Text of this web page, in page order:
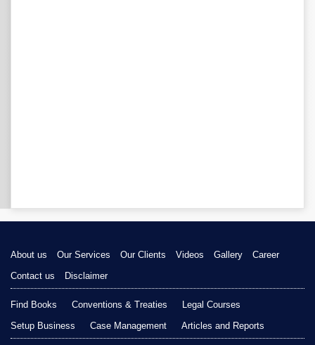
About us Our Services Our Clients Videos Gallery
Career
Contact us
Disclaimer
Find Books Conventions & Treaties
Legal Courses
Setup Business
Case Management Articles and Reports